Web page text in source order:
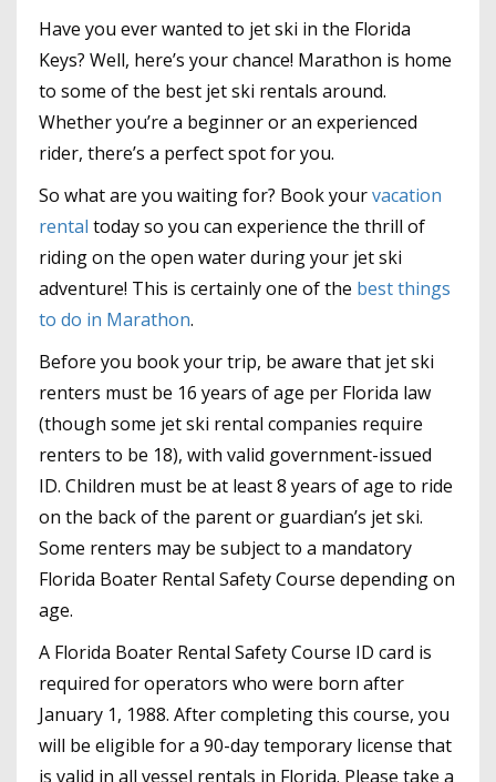
Have you ever wanted to jet ski in the Florida
Keys? Well, here’s your chance! Marathon is home
to some of the best jet ski rentals around.
Whether you’re a beginner or an experienced
rider, there’s a perfect spot for you.
So what are you waiting for? Book yourvacation
rental today so you can experience the thrill of
riding on the open water during your jet ski
adventure! This is certainly one of the best things
to do in Marathon.
Before you book your trip, be aware that jet ski
renters must be 16 years of age per Florida law
(though some jet ski rental companies require
renters to be 18), with valid government-issued
ID. Children must be at least 8 years of age to ride
on the back of the parent or guardian’s jet ski.
Some renters may be subject to a mandatory
Florida Boater Rental Safety Course depending on
age.
A Florida Boater Rental Safety Course ID card is
required for operators who were born after
January 1, 1988. After completing this course, you
will be eligible for a 90-day temporary license that
is valid in all vessel rentals in Florida. Please take a